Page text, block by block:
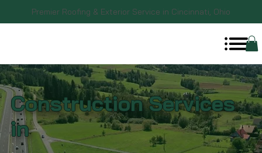
Premier Roofing & Exterior Service in Cincinnati, Ohio
Construction Services
in